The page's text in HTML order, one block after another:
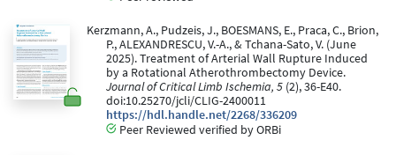
Kerzmann, A., Pudzeis, J., BOESMANS, E., Praca, C., Brion,
P., ALEXANDRESCU, V.-A., & Tchana-Sato, V. (June
2025). Treatment of Arterial Wall Rupture Induced
by a Rotational Atherothrombectomy Device.
Journal of Critical Limb Ischemia, 5 (2), 36-E40.
doi:10.25270/jcli/CLIG-2400011
https://hdl.handle.net/2268/336209
Peer Reviewed verified by ORBi